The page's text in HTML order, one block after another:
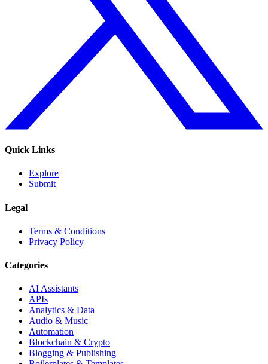
Quick Links
Explore
Submit
Legal
Terms & Conditions
Privacy Policy
Categories
AI Assistants
APIs
Analytics & Data
Audio & Music
Automation
Blockchain & Crypto
Blogging & Publishing